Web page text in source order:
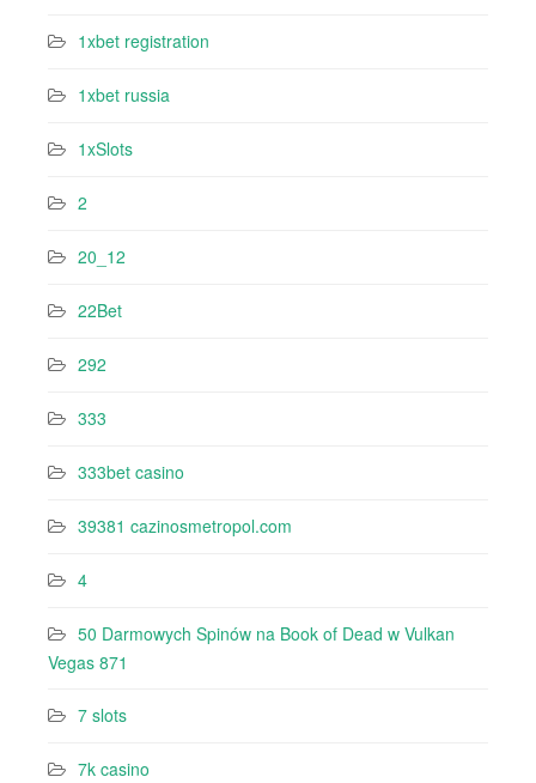
1xbet registration
1xbet russia
1xSlots
2
20_12
22Bet
292
333
333bet casino
39381 cazinosmetropol.com
4
50 Darmowych Spinów na Book of Dead w Vulkan
Vegas 871
7 slots
7k casino‍